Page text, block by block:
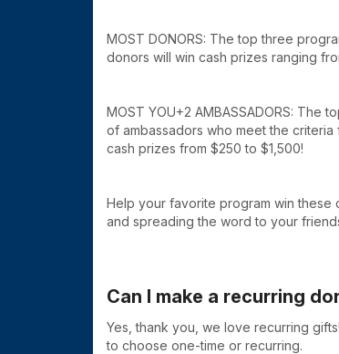
MOST DONORS: The top three
donors will win cash prizes ranging
MOST YOU+2 AMBASSADORS: The
of ambassadors who meet the
cash prizes from $250 to $1,500!
Help your favorite program win these
and spreading the word to your
Can I make a recurring
Yes, thank you, we love recurring
to choose one-time or recurring.